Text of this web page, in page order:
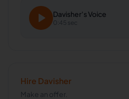
Davisher's Voice
0:45 sec
Hire Davisher
Make an offer.